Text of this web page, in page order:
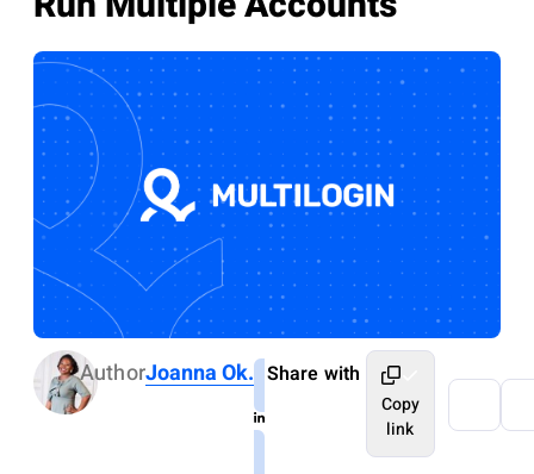
AuthorJoanna Ok. Share with
Copy
link